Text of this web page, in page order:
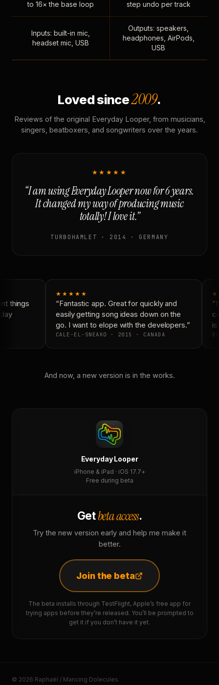
to 16× the base loop
step undo per track
Inputs: built-in mic,
headset mic, USB
Outputs: speakers,
headphones, AirPods,
USB
Loved since2009.
Reviews of the original Everyday Looper, from musicians,
singers, beatboxers, and songwriters over the years.
★★★★★
“I am using Everyday Looper now for 6 years.
It changed my way of producing music
totally! I love it.”
TURBOHAMLET · 2014 · GERMANY
things
★★★★★
“Fantastic app. Great for quickly and
easily getting song ideas down on the
go. I want to elope with the developers.”
CALE-EL-SNEAKO · 2015 · CANADA
And now, a new version is in the works.
Everyday Looper
iPhone & iPad · iOS 17.7+
Free during beta
Getbeta access.
Try the new version early and help me make it
better.
Join the beta
The beta installs through TestFlight, Apple’s free app for
trying apps before they’re released. You’ll be prompted to
get it if you don’t have it yet.
© 2026 Raphaël / Mancing Dolecules